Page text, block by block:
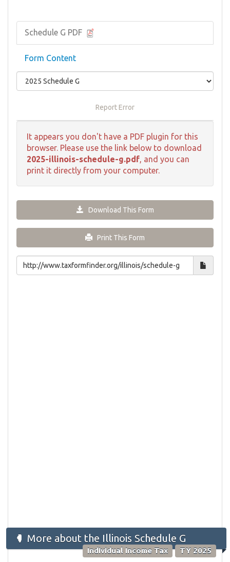
Schedule G PDF
Form Content
Report Error
It appears you don't have a PDF plugin for this
browser. Please use the link below to download
2025-illinois-schedule-g.pdf, and you can
print it directly from your computer.
Download This Form
Print This Form
More about the Illinois Schedule G
Individual Income Tax TY 2025